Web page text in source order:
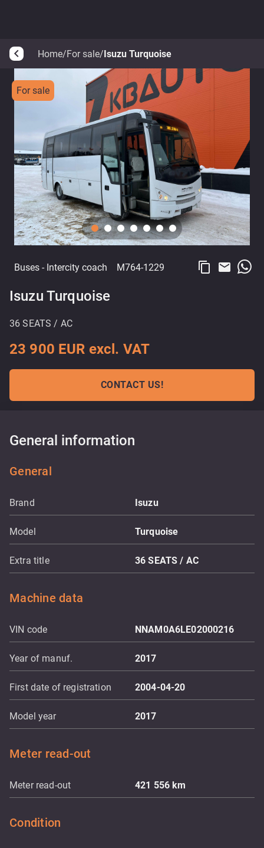
arrow_back_ios Home/For sale/Isuzu Turquoise
For sale
Buses - Intercity coach M764-1229 content_copy email
Isuzu Turquoise
36 SEATS / AC
23 900 EUR excl. VAT
CONTACT US!
General information
General
Brand Isuzu
Model Turquoise
Extra title 36 SEATS / AC
Machine data
VIN code NNAM0A6LE02000216
Year of manuf. 2017
First date of registration 2004-04-20
Model year 2017
Meter read-out
Meter read-out 421 556km
Condition